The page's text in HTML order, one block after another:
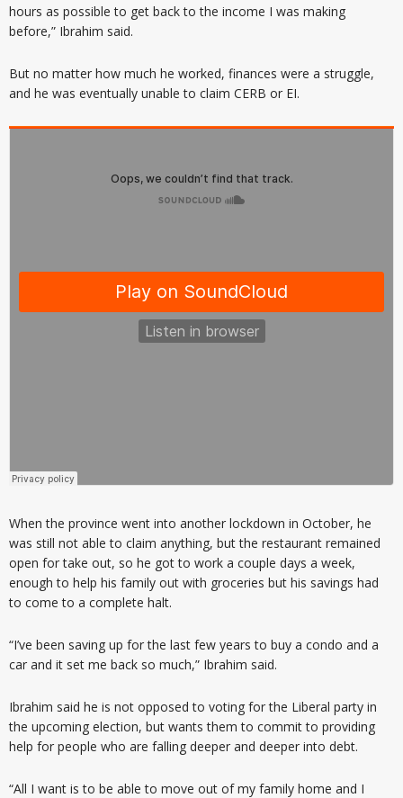
hours as possible to get back to the income I was making
before,” Ibrahim said.
But no matter how much he worked, finances were a struggle,
and he was eventually unable to claim CERB or EI.
When the province went into another lockdown in October, he
was still not able to claim anything, but the restaurant remained
open for take out, so he got to work a couple days a week,
enough to help his family out with groceries but his savings had
to come to a complete halt.
“I’ve been saving up for the last few years to buy a condo and a
car and it set me back so much,” Ibrahim said.
Ibrahim said he is not opposed to voting for the Liberal party in
the upcoming election, but wants them to commit to providing
help for people who are falling deeper and deeper into debt.
“All I want is to be able to move out of my family home and I